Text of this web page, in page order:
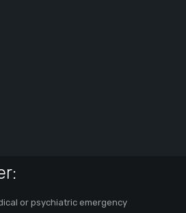
or psychiatric emergency